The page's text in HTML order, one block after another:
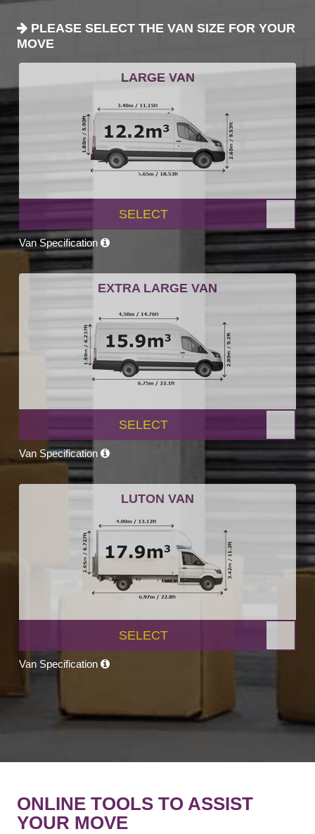
PLEASE SELECT THE VAN SIZE FOR YOUR
MOVE
LARGE VAN
SELECT
Van Specification
EXTRA LARGE VAN
SELECT
Van Specification
LUTON VAN
SELECT
Van Specification
ONLINE TOOLS TO ASSIST
YOUR MOVE